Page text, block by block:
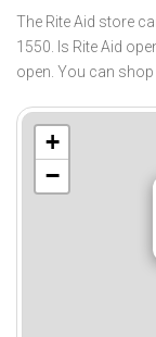
The Rite Aid store
1550. Is Rite Aid
open. You can
+
−